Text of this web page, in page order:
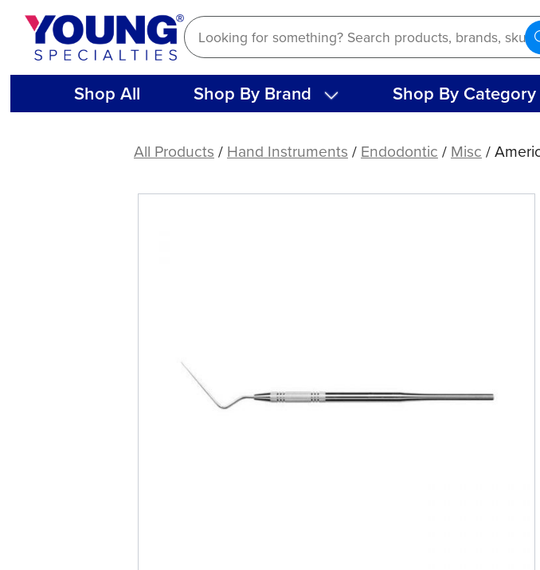
Skip
content
Shop All Shop By Brand Shop By Category
Spreader
All Products/Hand Instruments/Endodontic/Misc/